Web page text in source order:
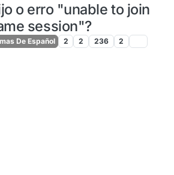
o erro "unable to join
session"?
De Español 2 2 236 2